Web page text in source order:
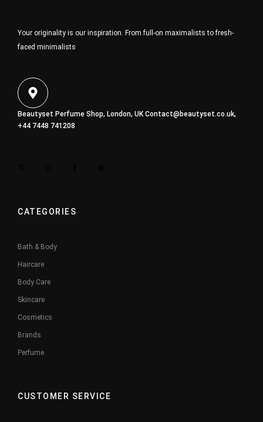
Your originality is our inspiration. From full-on maximalists to fresh-
faced minimalists
Beautyset Perfume Shop, London, UKContact@beautyset.co.uk,
+44 7448 741208
CATEGORIES
Bath & Body
Haircare
Body Care
Skincare
Cosmetics
Brands
Perfume
CUSTOMER SERVICE